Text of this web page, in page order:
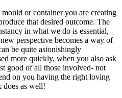
or container you are creating
that desired outcome. The
in what we do is essential,
perspective becomes a way of
be quite astonishingly
more quickly, when you also ask
good of all those involved- not
on you having the right loving
does as well!